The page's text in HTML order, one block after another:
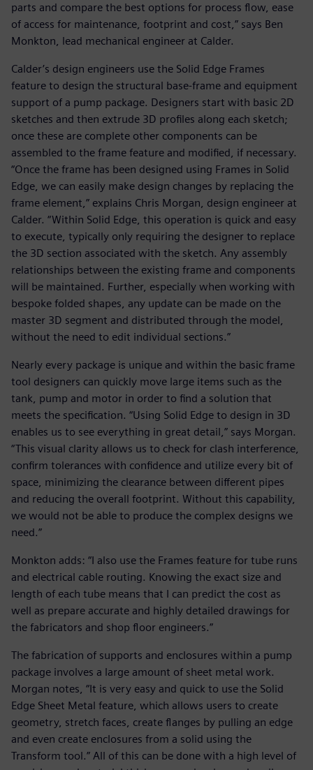
parts and compare the best options for process flow, ease
of access for maintenance, footprint and cost,” says Ben
Monkton, lead mechanical engineer at Calder.
Calder’s design engineers use the Solid Edge Frames
feature to design the structural base-frame and equipment
support of a pump package. Designers start with basic 2D
sketches and then extrude 3D profiles along each sketch;
once these are complete other components can be
assembled to the frame feature and modified, if necessary.
“Once the frame has been designed using Frames in Solid
Edge, we can easily make design changes by replacing the
frame element,” explains Chris Morgan, design engineer at
Calder. “Within Solid Edge, this operation is quick and easy
to execute, typically only requiring the designer to replace
the 3D section associated with the sketch. Any assembly
relationships between the existing frame and components
will be maintained. Further, especially when working with
bespoke folded shapes, any update can be made on the
master 3D segment and distributed through the model,
without the need to edit individual sections.”
Nearly every package is unique and within the basic frame
tool designers can quickly move large items such as the
tank, pump and motor in order to find a solution that
meets the specification. “Using Solid Edge to design in 3D
enables us to see everything in great detail,” says Morgan.
“This visual clarity allows us to check for clash interference,
confirm tolerances with confidence and utilize every bit of
space, minimizing the clearance between different pipes
and reducing the overall footprint. Without this capability,
we would not be able to produce the complex designs we
need.”
Monkton adds: “I also use the Frames feature for tube runs
and electrical cable routing. Knowing the exact size and
length of each tube means that I can predict the cost as
well as prepare accurate and highly detailed drawings for
the fabricators and shop floor engineers.”
The fabrication of supports and enclosures within a pump
package involves a large amount of sheet metal work.
Morgan notes, “It is very easy and quick to use the Solid
Edge Sheet Metal feature, which allows users to create
geometry, stretch faces, create flanges by pulling an edge
and even create enclosures from a solid using the
Transform tool.” All of this can be done with a high level of